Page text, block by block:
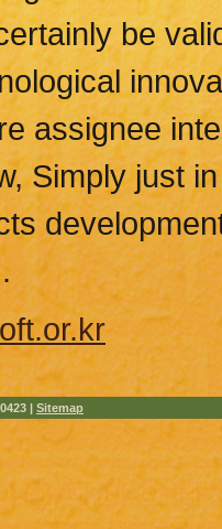
be
assignee
Simply just
| Sitemap